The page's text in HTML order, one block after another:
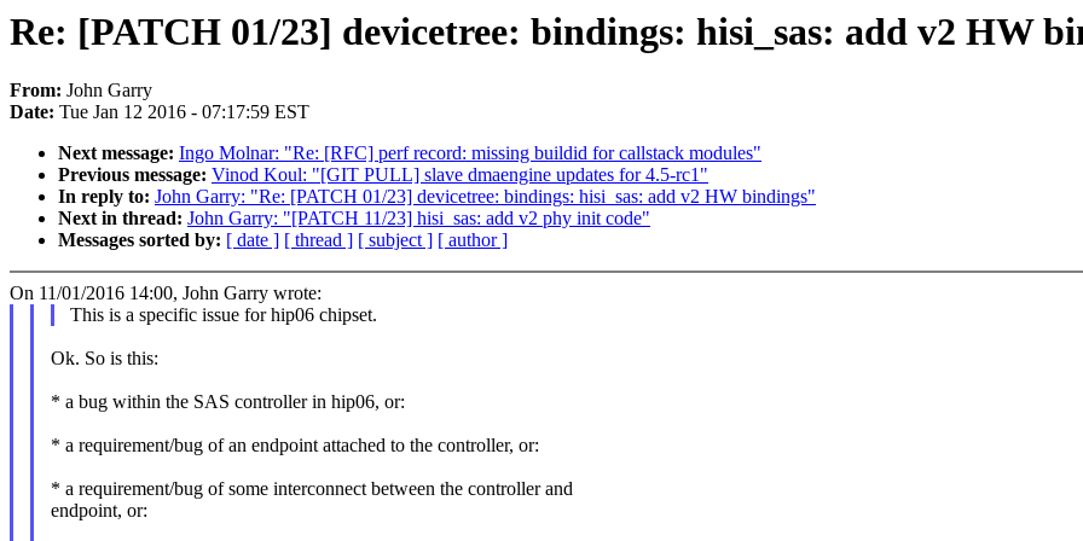
Re: [PATCH 01/23] devicetree: bindings: hisi_sas: add v2 HW
From: John Garry
Date: Tue Jan 12 2016 - 07:17:59 EST
Next message: Ingo Molnar: "Re: [RFC] perf record: missing buildid for callstack modules"
Previous message: Vinod Koul: "[GIT PULL] slave dmaengine updates for 4.5-rc1"
In reply to: John Garry: "Re: [PATCH 01/23] devicetree: bindings: hisi_sas: add v2 HW bindings"
Next in thread: John Garry: "[PATCH 11/23] hisi_sas: add v2 phy init code"
Messages sorted by: [ date ] [ thread ] [ subject ] [ author ]
On 11/01/2016 14:00, John Garry wrote:
This is a specific issue for hip06 chipset.
Ok. So is this:
* a bug within the SAS controller in hip06, or:
* a requirement/bug of an endpoint attached to the controller, or:
* a requirement/bug of some interconnect between the controller and
endpoint, or: